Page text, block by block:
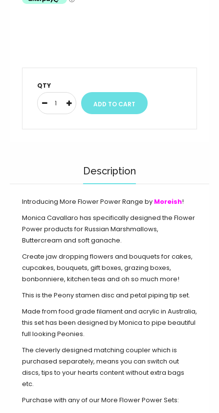
QTY
Description
Introducing More Flower Power Range by Moreish!
Monica Cavallaro has specifically designed the Flower
Power products for Russian Marshmallows,
Buttercream and soft ganache.
Create jaw dropping flowers and bouquets for cakes,
cupcakes, bouquets, gift boxes, grazing boxes,
bonbonniere, kitchen teas and oh so much more!
This is the Peony stamen disc and petal piping tip set.
Made from food grade filament and acrylic in Australia,
this set has been designed by Monica to pipe beautiful
full looking Peonies.
The cleverly designed matching coupler which is
purchased separately, means you can switch out
discs, tips to your hearts content without extra bags
etc.
Purchase with any of our More Flower Power Sets: